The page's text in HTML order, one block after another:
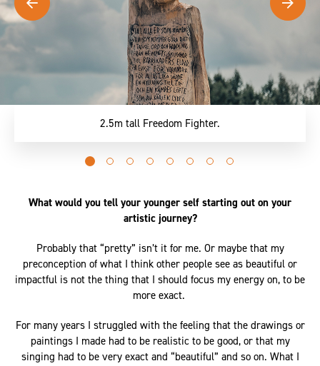
2.5m tall Freedom Fighter.
Go
0
Go
slide
1
Go
2
Go
3
Go
4
Go
slide
5
Go
slide
6
Go
7
What would you tell your younger self starting out on your
artistic journey?
Probably that “pretty” isn’t it for me. Or maybe that my
preconception of what I think other people see as beautiful or
impactful is not the thing that I should focus my energy on, to be
more exact.
For many years I struggled with the feeling that the drawings or
paintings I made had to be realistic to be good, or that my
singing had to be very exact and “beautiful” and so on. What I